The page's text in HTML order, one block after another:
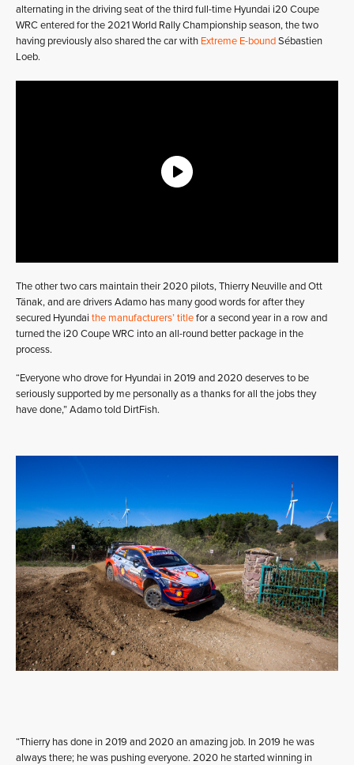
alternating in the driving seat of the third full-time Hyundai i20 Coupe
WRC entered for the 2021 World Rally Championship season, the two
having previously also shared the car with Extreme E-boundSébastien
Loeb.
The other two cars maintain their 2020 pilots, Thierry Neuville and Ott
Tänak, and are drivers Adamo has many good words for after they
secured Hyundai the manufacturers’ titlefor a second year in a row and
turned the i20 Coupe WRC into an all-round better package in the
process.
“Everyone who drove for Hyundai in 2019 and 2020 deserves to be
seriously supported by me personally as a thanks for all the jobs they
have done,” Adamo told DirtFish.
“Thierry has done in 2019 and 2020 an amazing job. In 2019 he was
always there; he was pushing everyone. 2020 he started winning in